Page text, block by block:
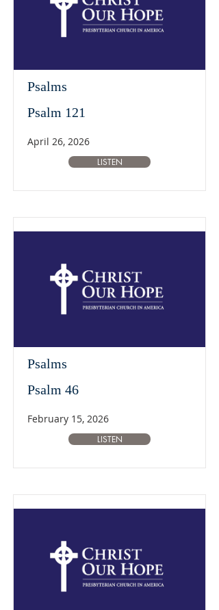
Psalms
Psalm 121
April 26, 2026
LISTEN
Psalms
Psalm 46
February 15, 2026
LISTEN